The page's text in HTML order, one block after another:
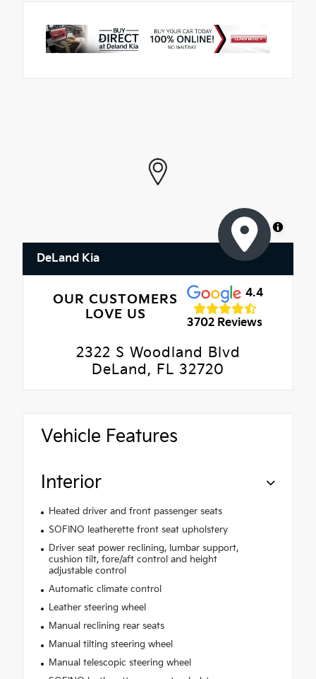
MapLibre
DeLand Kia
OUR CUSTOMERS
LOVE US
4.4
3702 Reviews
2322 S Woodland Blvd
DeLand, FL 32720
Vehicle Features
Interior
Heated driver and front passenger seats
SOFINO leatherette front seat upholstery
Driver seat power reclining, lumbar support,
cushion tilt, fore/aft control and height
adjustable control
Automatic climate control
Leather steering wheel
Manual reclining rear seats
Manual tilting steering wheel
Manual telescopic steering wheel